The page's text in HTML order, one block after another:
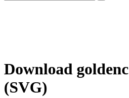
Download goldenc
(SVG)